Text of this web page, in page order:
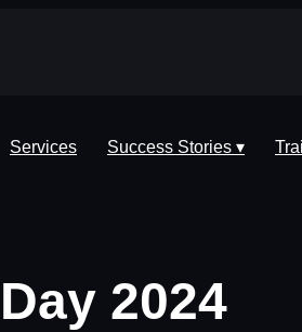
Services Success Stories ▾
2024